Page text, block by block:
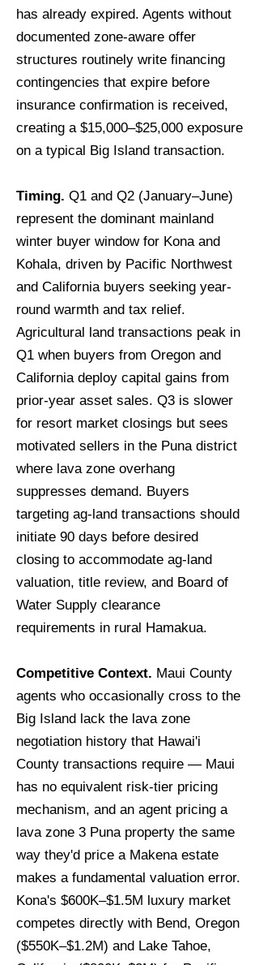
has already expired. Agents without
documented zone-aware offer
structures routinely write financing
contingencies that expire before
insurance confirmation is received,
creating a $15,000–$25,000 exposure
on a typical Big Island transaction.
Timing. Q1 and Q2 (January–June)
represent the dominant mainland
winter buyer window for Kona and
Kohala, driven by Pacific Northwest
and California buyers seeking year-
round warmth and tax relief.
Agricultural land transactions peak in
Q1 when buyers from Oregon and
California deploy capital gains from
prior-year asset sales. Q3 is slower
for resort market closings but sees
motivated sellers in the Puna district
where lava zone overhang
suppresses demand. Buyers
targeting ag-land transactions should
initiate 90 days before desired
closing to accommodate ag-land
valuation, title review, and Board of
Water Supply clearance
requirements in rural Hamakua.
Competitive Context. Maui County
agents who occasionally cross to the
Big Island lack the lava zone
negotiation history that Hawai'i
County transactions require — Maui
has no equivalent risk-tier pricing
mechanism, and an agent pricing a
lava zone 3 Puna property the same
way they'd price a Makena estate
makes a fundamental valuation error.
Kona's $600K–$1.5M luxury market
competes directly with Bend, Oregon
($550K–$1.2M) and Lake Tahoe,